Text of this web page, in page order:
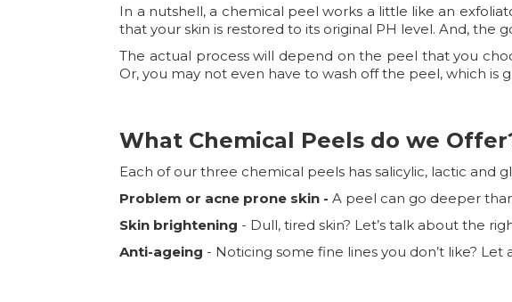
In a nutshell, a chemical peel works a little like an
that your skin is restored to its original PH level. And, the
The actual process will depend on the peel that you
Or, you may not even have to wash off the peel, which is
What Chemical Peels do we
Each of our three chemical peels has salicylic, lactic and
Problem or acne prone skin -A peel can go deeper
Skin brightening - Dull, tired skin? Let’s talk about the
Anti-ageing - Noticing some fine lines you don’t like?